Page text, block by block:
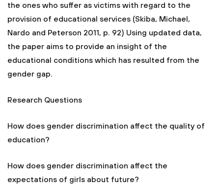
the ones who suffer as victims with regard to the
provision of educational services (Skiba, Michael,
Nardo and Peterson 2011, p. 92) Using updated data,
the paper aims to provide an insight of the
educational conditions which has resulted from the
gender gap.
Research Questions
How does gender discrimination affect the quality of
education?
How does gender discrimination affect the
expectations of girls about future?